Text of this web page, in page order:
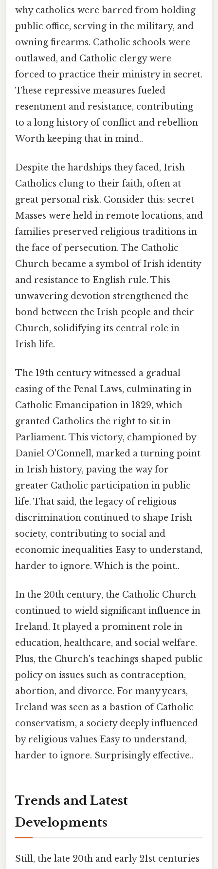
why catholics were barred from holding
public office, serving in the military, and
owning firearms. Catholic schools were
outlawed, and Catholic clergy were
forced to practice their ministry in secret.
These repressive measures fueled
resentment and resistance, contributing
to a long history of conflict and rebellion
Worth keeping that in mind..
Despite the hardships they faced, Irish
Catholics clung to their faith, often at
great personal risk. Consider this: secret
Masses were held in remote locations, and
families preserved religious traditions in
the face of persecution. The Catholic
Church became a symbol of Irish identity
and resistance to English rule. This
unwavering devotion strengthened the
bond between the Irish people and their
Church, solidifying its central role in
Irish life.
The 19th century witnessed a gradual
easing of the Penal Laws, culminating in
Catholic Emancipation in 1829, which
granted Catholics the right to sit in
Parliament. This victory, championed by
Daniel O'Connell, marked a turning point
in Irish history, paving the way for
greater Catholic participation in public
life. That said, the legacy of religious
discrimination continued to shape Irish
society, contributing to social and
economic inequalities Easy to understand,
harder to ignore. Which is the point..
In the 20th century, the Catholic Church
continued to wield significant influence in
Ireland. It played a prominent role in
education, healthcare, and social welfare.
Plus, the Church's teachings shaped public
policy on issues such as contraception,
abortion, and divorce. For many years,
Ireland was seen as a bastion of Catholic
conservatism, a society deeply influenced
by religious values Easy to understand,
harder to ignore. Surprisingly effective..
Trends and Latest
Developments
Still, the late 20th and early 21st centuries